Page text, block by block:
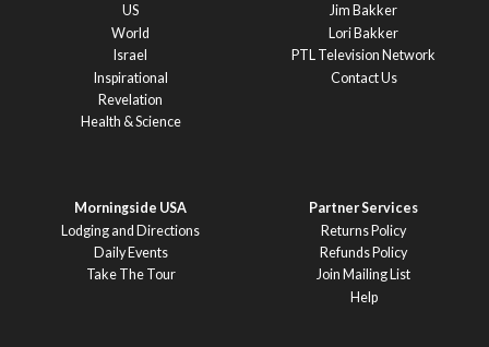
US
World
Israel
Inspirational
Revelation
Health & Science
Jim Bakker
Lori Bakker
PTL Television Network
Contact Us
Morningside USA
Lodging and Directions
Daily Events
Take The Tour
Partner Services
Returns Policy
Refunds Policy
Join Mailing List
Help